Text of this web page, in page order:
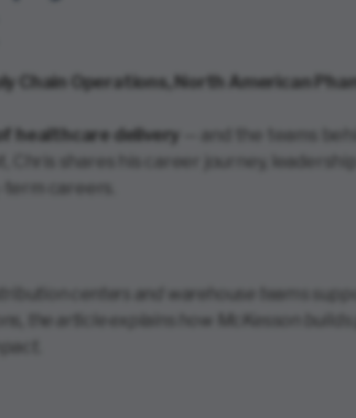
Chain Operations, North American
healthcare delivery
— and the teams
shares his career journey,
careers.
centers and warehouse teams
the article explains how McKesson